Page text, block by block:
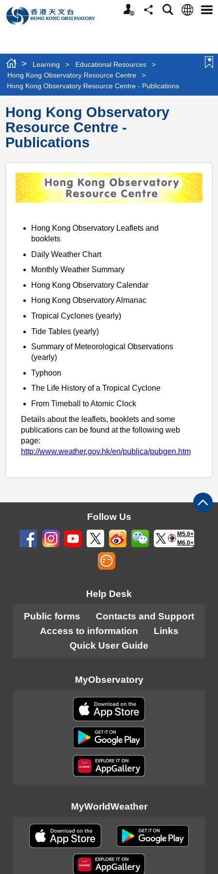
Personalized
Website
ShareSearchLanguage
> Learning > Educational Resources
>
Hong Kong Observatory Resource Centre
>
Hong Kong Observatory Resource Centre - Publications
Hong Kong Observatory
Resource Centre -
Publications
Hong Kong Observatory Leaflets and
booklets
Daily Weather Chart
Monthly Weather Summary
Hong Kong Observatory Calendar
Hong Kong Observatory Almanac
Tropical Cyclones (yearly)
Tide Tables (yearly)
Summary of Meteorological Observations
(yearly)
Typhoon
The Life History of a Tropical Cyclone
From Timeball to Atomic Clock
Details about the leaflets, booklets and some
publications can be found at the following web
page:
http://www.weather.gov.hk/en/publica/pubgen.htm
Follow Us
M5.0+
M6.0+
Help Desk
Public forms
Contacts and Support
Access to information
Links
Quick User Guide
MyObservatory
MyWorldWeather